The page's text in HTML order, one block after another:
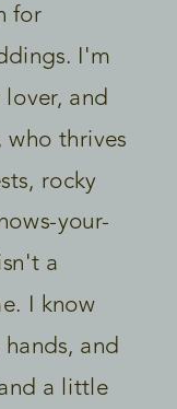
for
I'm
and
thrives
rocky
your-
a
I know
and
a little